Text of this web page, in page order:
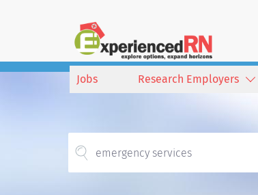
Jobs Research Employers